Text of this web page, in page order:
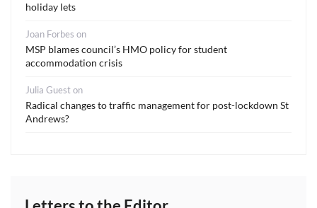
holiday lets
Joan Forbes on
MSP blames council’s HMO policy for student
accommodation crisis
Julia Gueston
Radical changes to traffic management for post-lockdown St
Andrews?